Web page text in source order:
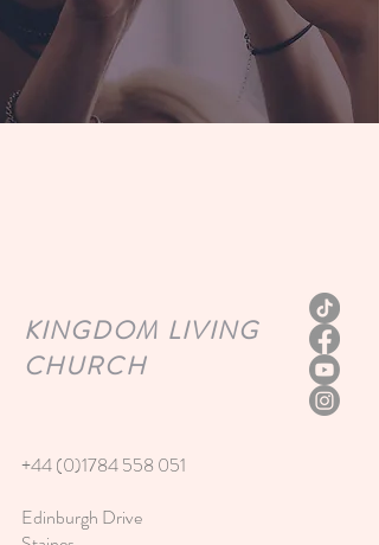
KINGDOM LIVING
CHURCH
+44 (0)1784 558 051
Edinburgh Drive